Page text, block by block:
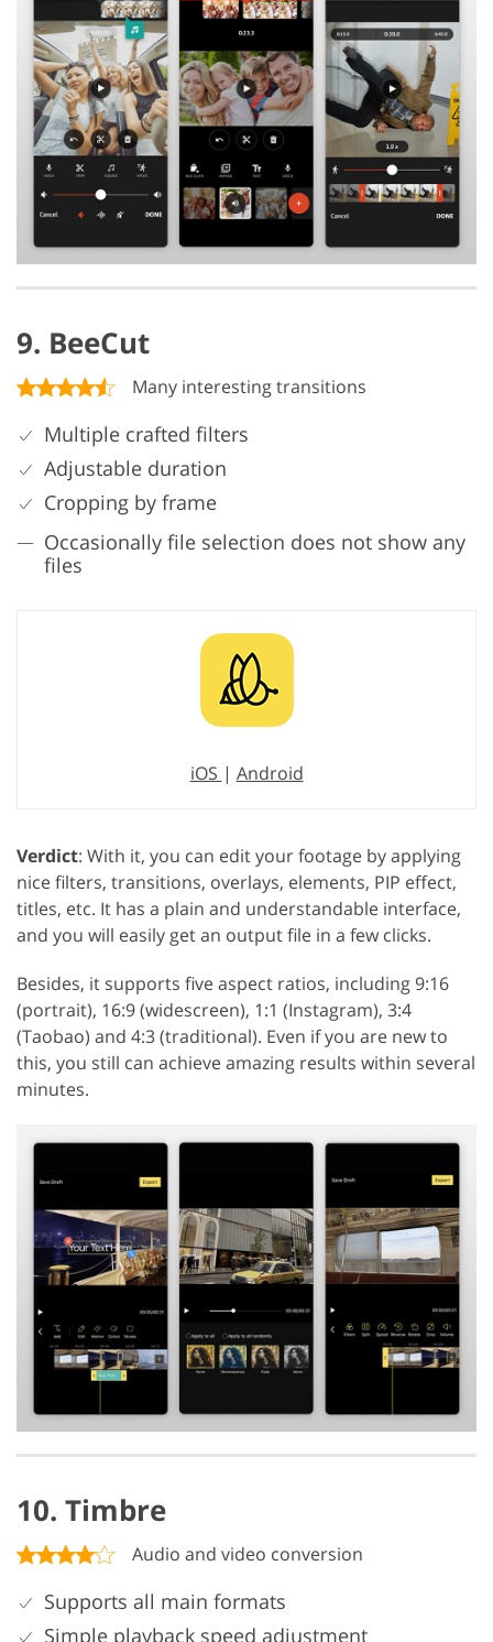
9. BeeCut
Many interesting transitions
Multiple crafted filters
Adjustable duration
Cropping by frame
Occasionally file selection does not show any
files
iOS | Android
Verdict: With it, you can edit your footage by applying
nice filters, transitions, overlays, elements, PIP effect,
titles, etc. It has a plain and understandable interface,
and you will easily get an output file in a few clicks.
Besides, it supports five aspect ratios, including 9:16
(portrait), 16:9 (widescreen), 1:1 (Instagram), 3:4
(Taobao) and 4:3 (traditional). Even if you are new to
this, you still can achieve amazing results within several
minutes.
10. Timbre
Audio and video conversion
Supports all main formats
Simple playback speed adjustment